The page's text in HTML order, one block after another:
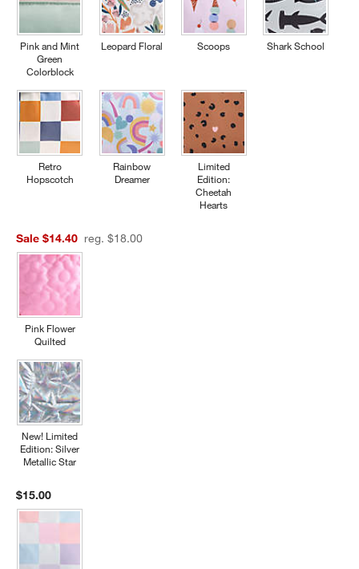
Pink and Mint
Green
Colorblock
Retro
Hopscotch
Leopard Floral
Rainbow
Dreamer
Scoops
Limited
Edition:
Cheetah
Hearts
Shark School
Sale $14.40 reg. $18.00
Pink Flower
Quilted
New! Limited
Edition: Silver
Metallic Star
$15.00